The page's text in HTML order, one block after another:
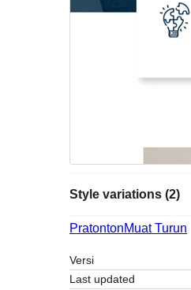
Style variations (2)
PratontonMuat Turun
Versi
Last updated